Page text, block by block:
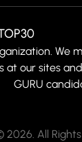
We
at our sites
GURU
2026. All